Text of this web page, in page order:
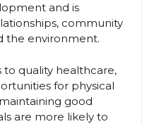
and is
community
the environment.
to quality healthcare,
for physical
good
are more likely to